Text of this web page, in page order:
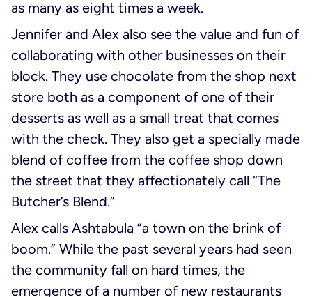
as many as eight times a week.
Jennifer and Alex also see the value and fun of
collaborating with other businesses on their
block. They use chocolate from the shop next
store both as a component of one of their
desserts as well as a small treat that comes
with the check. They also get a specially made
blend of coffee from the coffee shop down
the street that they affectionately call “The
Butcher’s Blend.”
Alex calls Ashtabula “a town on the brink of
boom.” While the past several years had seen
the community fall on hard times, the
emergence of a number of new restaurants